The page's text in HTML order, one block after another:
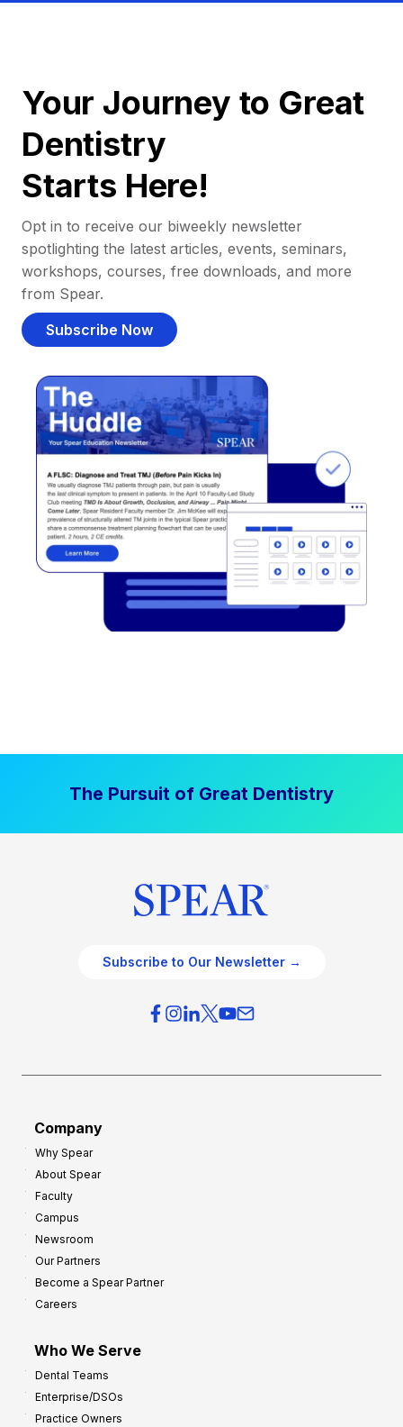
Your Journey to Great
Dentistry
Starts Here!
Opt in to receive our biweekly newsletter
spotlighting the latest articles, events, seminars,
workshops, courses, free downloads, and more
from Spear.
Subscribe Now
The Pursuit of Great Dentistry
Subscribe to Our Newsletter →
Company
Why Spear
About Spear
Faculty
Campus
Newsroom
Our Partners
Become a Spear Partner
Careers
Who We Serve
Dental Teams
Enterprise/DSOs
Practice Owners